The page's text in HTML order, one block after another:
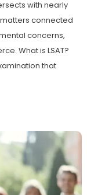
with nearly
connected
concerns,
What is LSAT?
that